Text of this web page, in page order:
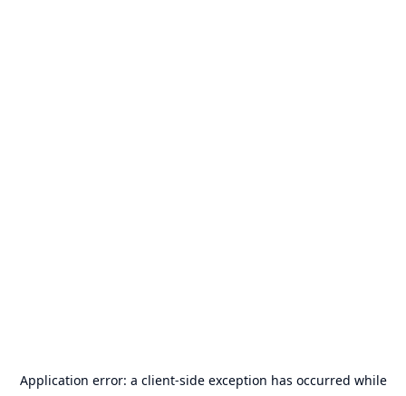
Application error: a client-side exception has occurred while